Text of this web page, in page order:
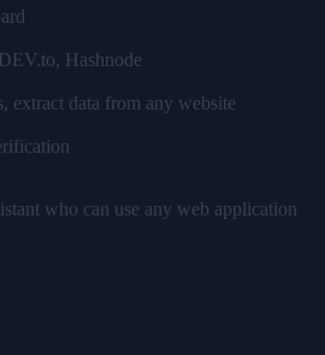
Hashnode
extract data from any website
who can use any web application